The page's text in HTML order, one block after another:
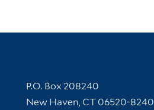
Contact Information
P.O. Box 208240
New Haven, CT 06520-8240